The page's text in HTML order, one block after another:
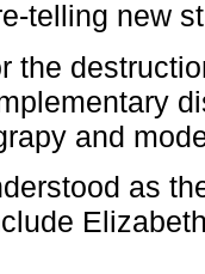
telling new
the
and
as